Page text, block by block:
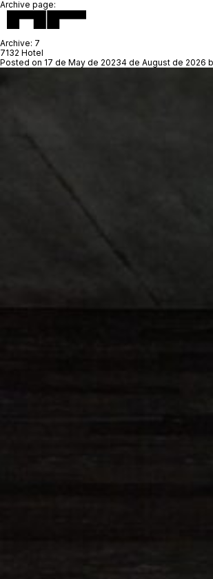
Archive page:
Archive: 7
7132 Hotel
Posted on 17 de May de 20234 de August de 2026